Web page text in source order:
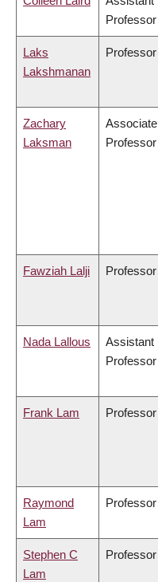
Professor
Laks
Lakshmanan
Professor
Zachary
Laksman
Associate
Professor
Fawziah Lalji Professor
Nada Lallous
Assistant
Professor
Frank Lam Professor
Raymond
Lam
Professor
Stephen C
Lam
Professor